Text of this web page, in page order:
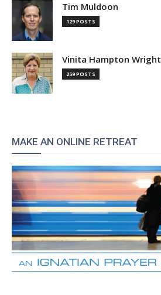
Tim Muldoon
129 POSTS
Vinita Hampton Wright
259 POSTS
MAKE AN ONLINE RETREAT